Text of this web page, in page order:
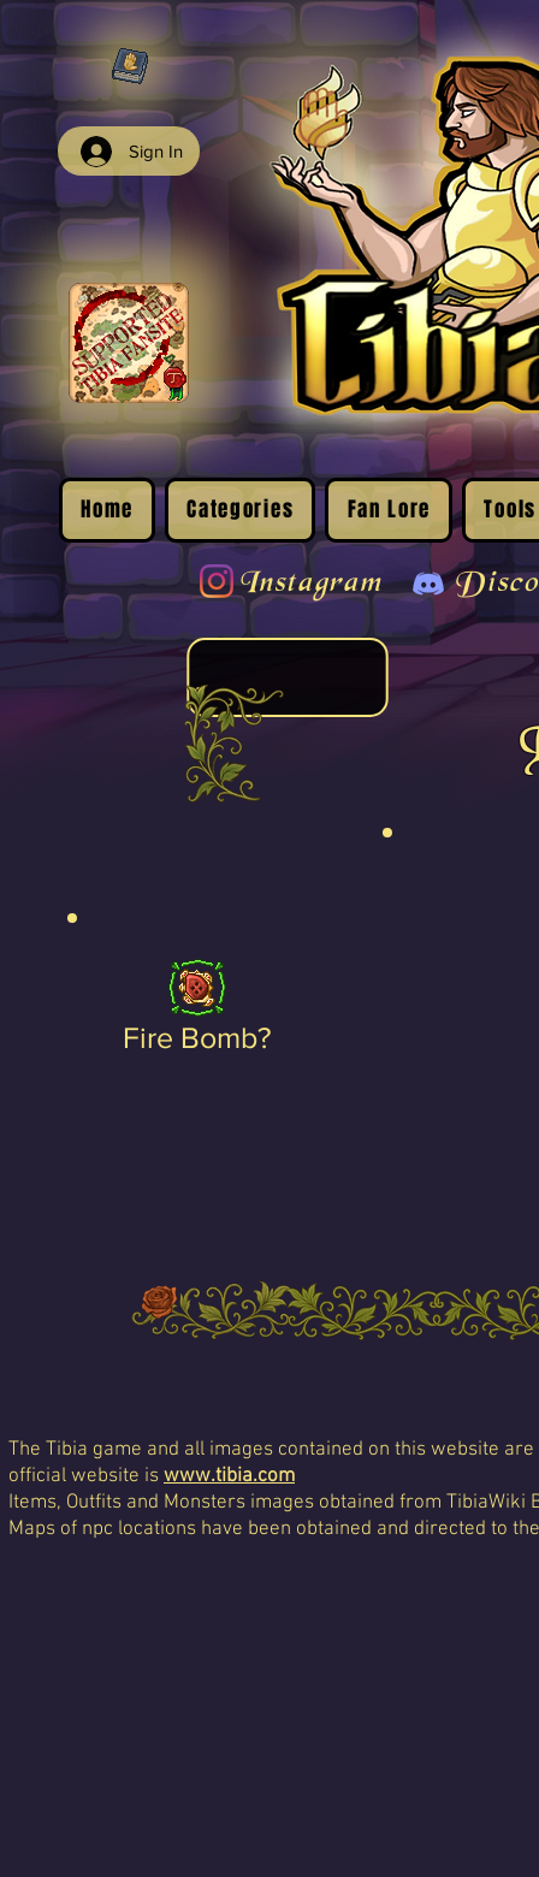
Sign In
Home Categories Fan Lore Tools
Instagram
Fire Bomb?
The Tibia game and all images contained on this website
official website is www.tibia.com
Items, Outfits and Monsters images obtained from TibiaWiki
Maps of npc locations have been obtained and directed to